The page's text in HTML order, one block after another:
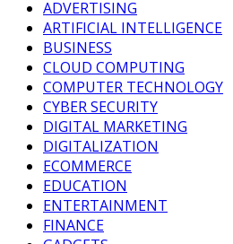
ADVERTISING
ARTIFICIAL INTELLIGENCE
BUSINESS
CLOUD COMPUTING
COMPUTER TECHNOLOGY
CYBER SECURITY
DIGITAL MARKETING
DIGITALIZATION
ECOMMERCE
EDUCATION
ENTERTAINMENT
FINANCE